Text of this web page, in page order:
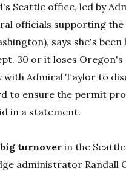
Seattle office, led by
officials supporting
says she's
30 or it loses
with Admiral Taylor to
to ensure the permit
in a statement.
big turnover in the
administrator